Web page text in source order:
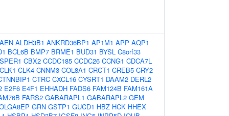
AEN ALDH3B1 ANKRD36BP1 AP1M1 APP AQP1
BCL6B BMP7 BRME1 BUD31 BYSL C8orf33
CBX2 CCDC185 CCDC26 CCNG1 CDCA7L
CLK1 CLK4 CNNM3 COL8A1 CRCT1 CREB5 CRY2
CTRC CXCL16 CYSRT1 DAAM2 DERL2
E2F6 E4F1 EHHADH FADS6 FAM124B FAM161A
FARS2 GABARAPL1 GABARAPL2 GEM
GRN GSTP1 GUCD1 HBZ HCK HHEX